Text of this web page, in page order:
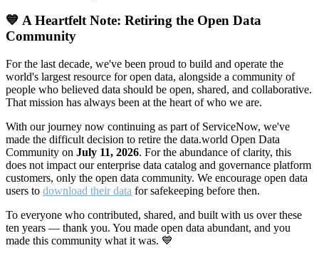
💙 A Heartfelt Note: Retiring the Open Data
Community
For the last decade, we've been proud to build and operate the
world's largest resource for open data, alongside a community of
people who believed data should be open, shared, and collaborative.
That mission has always been at the heart of who we are.
With our journey now continuing as part of ServiceNow, we've
made the difficult decision to retire the data.world Open Data
Community on July 11, 2026. For the abundance of clarity, this
does not impact our enterprise data catalog and governance platform
customers, only the open data community. We encourage open data
users to download their data for safekeeping before then.
To everyone who contributed, shared, and built with us over these
ten years — thank you. You made open data abundant, and you
made this community what it was. 💙